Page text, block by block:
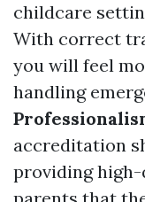
childcare
With correct
you will feel
handling
accreditation
providing